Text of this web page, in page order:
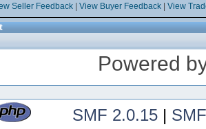
Seller Feedback| View Buyer Feedback| View
Powered
SMF 2.0.15|